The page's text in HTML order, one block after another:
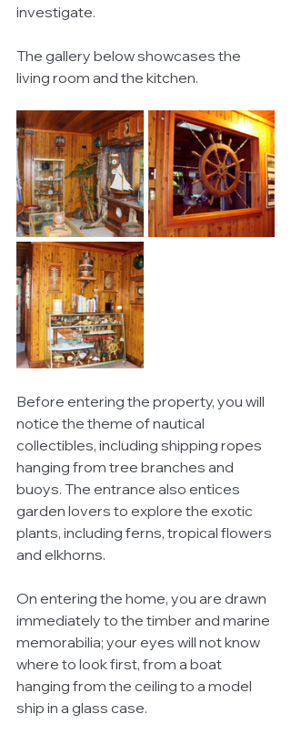
investigate.
The gallery below showcases the
living room and the kitchen.
Before entering the property, you will
notice the theme of nautical
collectibles, including shipping ropes
hanging from tree branches and
buoys. The entrance also entices
garden lovers to explore the exotic
plants, including ferns, tropical flowers
and elkhorns.
On entering the home, you are drawn
immediately to the timber and marine
memorabilia; your eyes will not know
where to look first, from a boat
hanging from the ceiling to a model
ship in a glass case.